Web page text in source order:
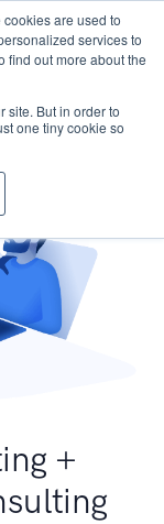
are used to
services to
find out more about the
site. But in order to
one tiny cookie so
+